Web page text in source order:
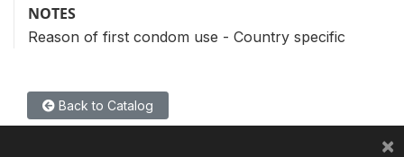
NOTES
Reason of first condom use - Country specific
Back to Catalog
×